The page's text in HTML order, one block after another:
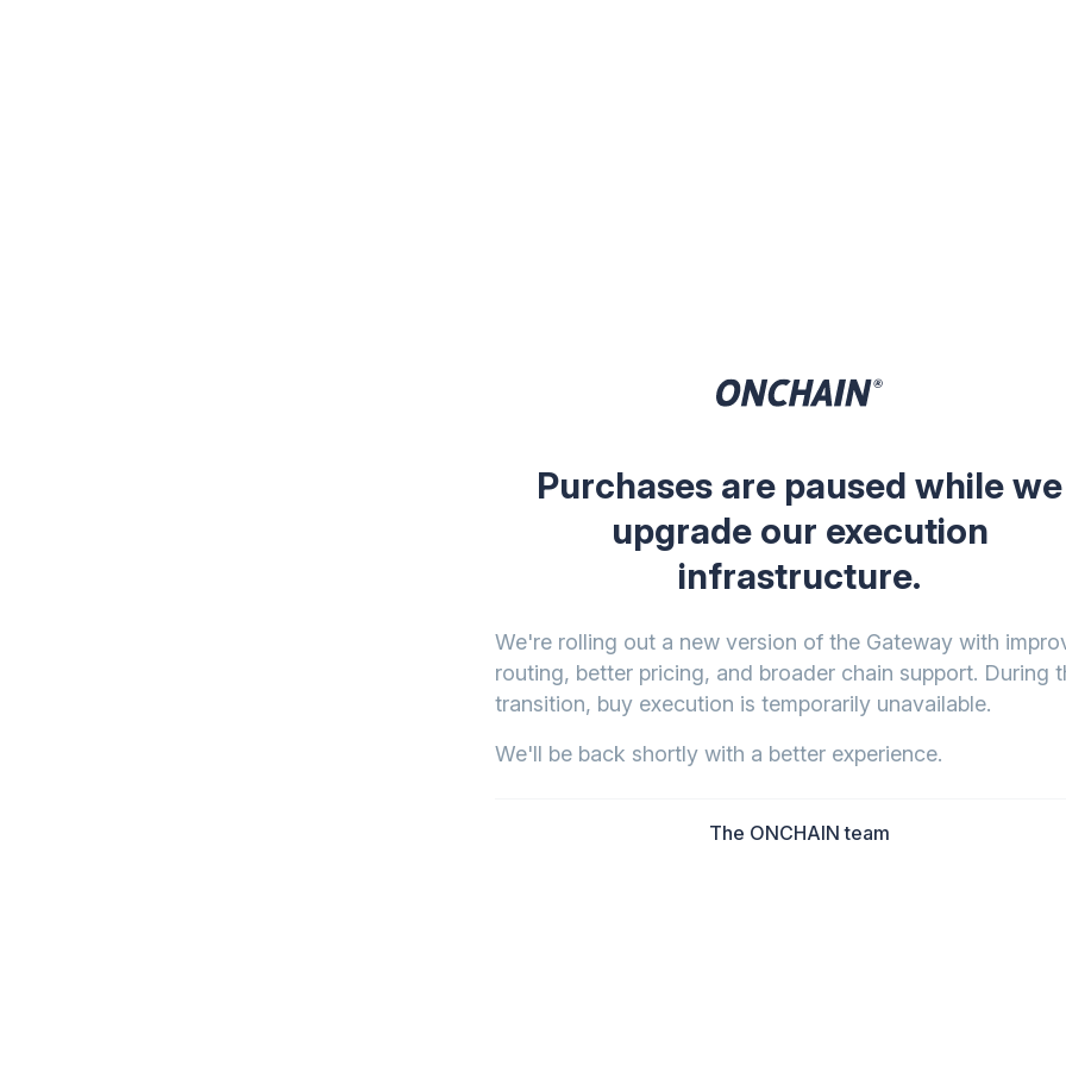
Purchases are paused while we
upgrade our execution
infrastructure.
We're rolling out a new version of the Gateway with
routing, better pricing, and broader chain support. During
transition, buy execution is temporarily unavailable.
We'll be back shortly with a better experience.
The ONCHAIN team